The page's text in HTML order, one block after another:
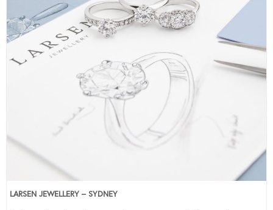
LARSEN JEWELLERY – SYDNEY